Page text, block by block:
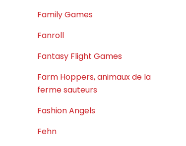
Family Games
Fanroll
Fantasy Flight Games
Farm Hoppers, animaux de la
ferme sauteurs
Fashion Angels
Fehn